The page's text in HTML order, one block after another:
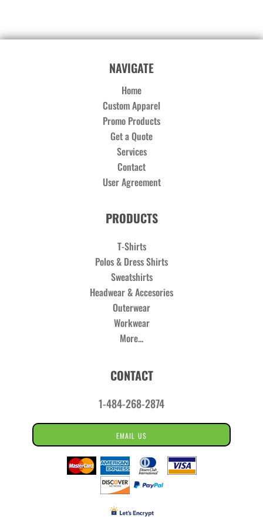
NAVIGATE
Home
Custom Apparel
Promo Products
Get a Quote
Services
Contact
User Agreement
PRODUCTS
T-Shirts
Polos & Dress Shirts
Sweatshirts
Headwear & Accesories
Outerwear
Workwear
More...
CONTACT
1-484-268-2874
EMAIL US